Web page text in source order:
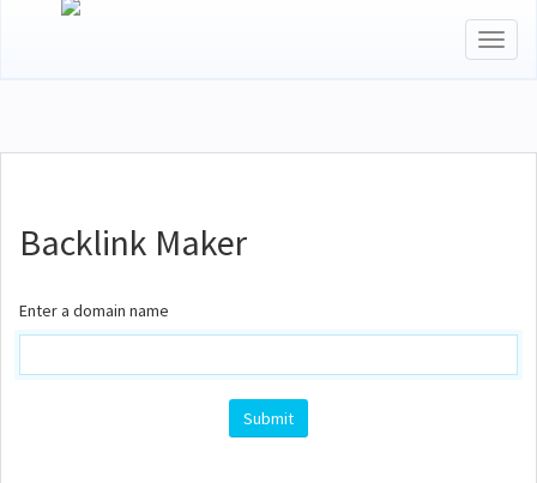
Backlink Maker
Enter a domain name
Submit